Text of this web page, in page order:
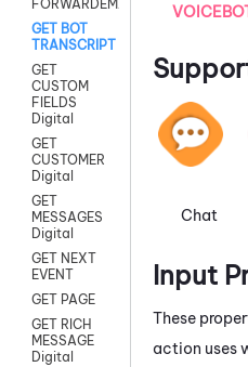
FORWARDEMAIL
GET BOT
TRANSCRIPT
GET
CUSTOM
FIELDS
Digital
GET
CUSTOMER
Digital
GET
MESSAGES
Digital
GET NEXT
EVENT
GET PAGE
GET RICH
MESSAGE
Digital
Chat
Input
These
action uses